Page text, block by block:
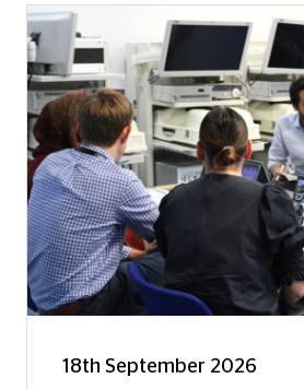
18th September 2026